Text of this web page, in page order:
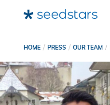
HOME PRESS OUR TEAM